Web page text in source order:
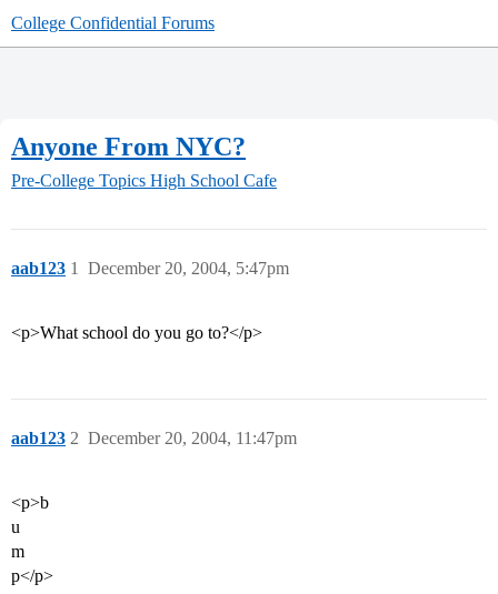
College Confidential Forums
Anyone From NYC?
Pre-College Topics High School Cafe
aab123 December 20, 2004, 5:47pm
1
<p>What school do you go to?</p>
aab123 December 20, 2004, 11:47pm
2
<p>b
u
m
p</p>